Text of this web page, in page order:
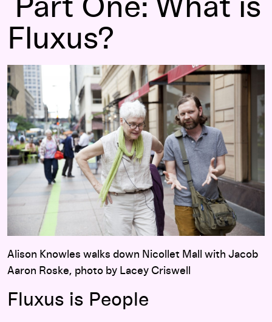
Part One: What is
Fluxus?
Alison Knowles walks down Nicollet Mall with Jacob
Aaron Roske, photo by Lacey Criswell
Fluxus is People